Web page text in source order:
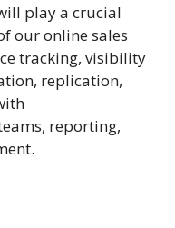
play a crucial
our online sales
tracking, visibility
replication,
reporting,